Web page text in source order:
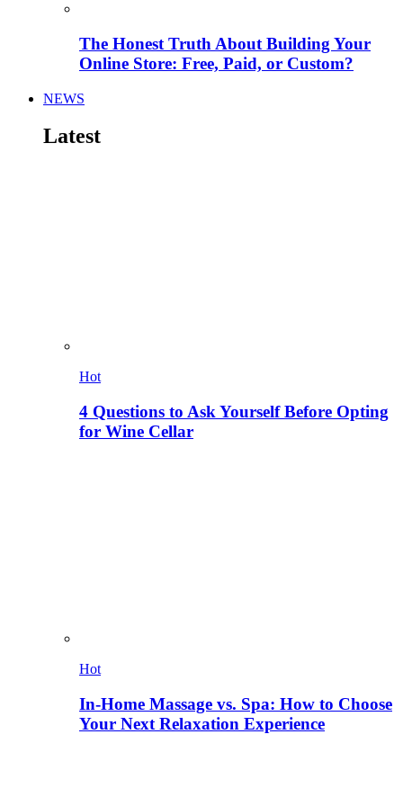
The Honest Truth About Building Your
Online Store: Free, Paid, or Custom?
NEWS
Latest
Hot
4 Questions to Ask Yourself Before Opting
for Wine Cellar
Hot
In-Home Massage vs. Spa: How to Choose
Your Next Relaxation Experience